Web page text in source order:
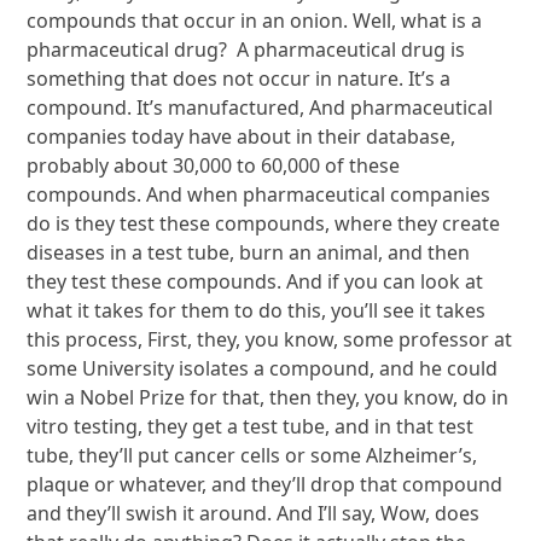
compounds that occur in an onion. Well, what is a
pharmaceutical drug? A pharmaceutical drug is
something that does not occur in nature. It’s a
compound. It’s manufactured, And pharmaceutical
companies today have about in their database,
probably about 30,000 to 60,000 of these
compounds. And when pharmaceutical companies
do is they test these compounds, where they create
diseases in a test tube, burn an animal, and then
they test these compounds. And if you can look at
what it takes for them to do this, you’ll see it takes
this process, First, they, you know, some professor at
some University isolates a compound, and he could
win a Nobel Prize for that, then they, you know, do in
vitro testing, they get a test tube, and in that test
tube, they’ll put cancer cells or some Alzheimer’s,
plaque or whatever, and they’ll drop that compound
and they’ll swish it around. And I’ll say, Wow, does